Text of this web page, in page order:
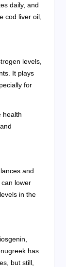
daily, and
cod liver oil,
levels,
It plays
for
health
and
lower
in the
has
but still,